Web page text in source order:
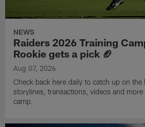
NEWS
Raiders 2026 Training
Rookie gets a pick 🏈
Aug 07, 2026
Check back here daily to catch up on the
storylines, transactions, videos and
camp.